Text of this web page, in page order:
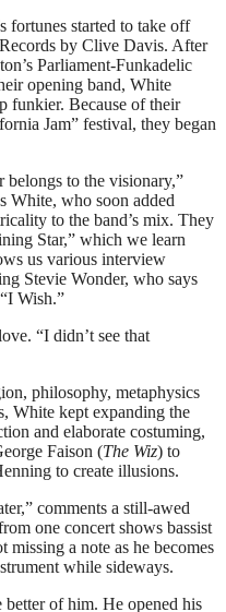
fortunes started to take off
by Clive Davis. After
Parliament-Funkadelic
opening band, White
funkier. Because of their
Jam” festival, they began
belongs to the visionary,”
White, who soon added
to the band’s mix. They
Star,” which we learn
us various interview
Stevie Wonder, who says
Wish.”
“I didn’t see that
philosophy, metaphysics
White kept expanding the
and elaborate costuming,
Faison (The Wiz) to
to create illusions.
comments a still-awed
one concert shows bassist
missing a note as he becomes
while sideways.
better of him. He opened his